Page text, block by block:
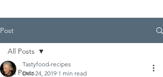
Post
All Posts
All Posts
Tastyfood-recipes
Dec 24, 2019 1 min read